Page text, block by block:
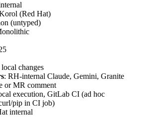
(Red Hat)
(untyped)
changes
: RH-internal Claude, Gemini, Granite
or MR comment
execution, GitLab CI (ad hoc
pip in CI job)
internal